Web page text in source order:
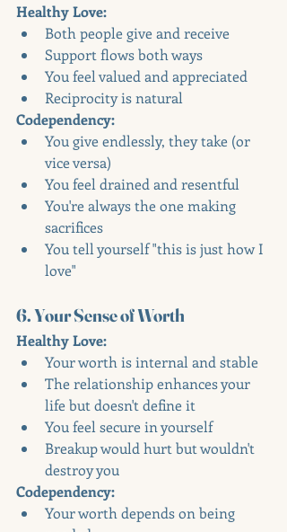
Healthy Love:
Both people give and receive
Support flows both ways
You feel valued and appreciated
Reciprocity is natural
Codependency:
You give endlessly, they take (or
vice versa)
You feel drained and resentful
You're always the one making
sacrifices
You tell yourself "this is just how I
love"
6. Your Sense of Worth
Healthy Love:
Your worth is internal and stable
The relationship enhances your
life but doesn't define it
You feel secure in yourself
Breakup would hurt but wouldn't
destroy you
Codependency:
Your worth depends on being